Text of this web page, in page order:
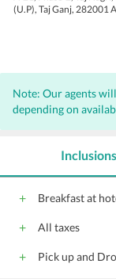
(U.P), Taj Ganj, 282001
Note: Our agents
depending on
Inclusions
Breakfast at
All taxes
Pick up and